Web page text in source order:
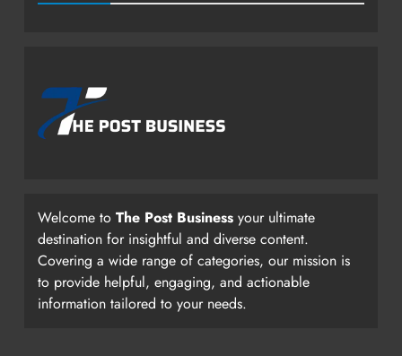
Welcome to The Post Business your ultimate
destination for insightful and diverse content.
Covering a wide range of categories, our mission is
to provide helpful, engaging, and actionable
information tailored to your needs.